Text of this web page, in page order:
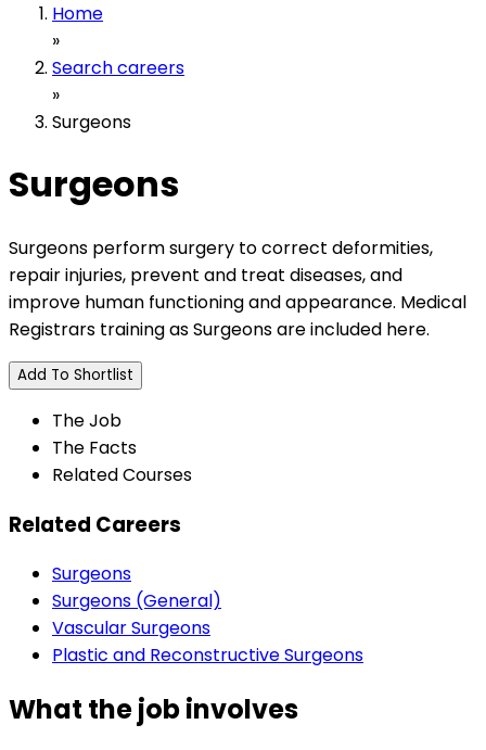
Home
»
Search careers
»
Surgeons
Surgeons
Surgeons perform surgery to correct deformities,
repair injuries, prevent and treat diseases, and
improve human functioning and appearance. Medical
Registrars training as Surgeons are included here.
Add To Shortlist
The Job
The Facts
Related Courses
Related Careers
Surgeons
Surgeons (General)
Vascular Surgeons
Plastic and Reconstructive Surgeons
What the job involves